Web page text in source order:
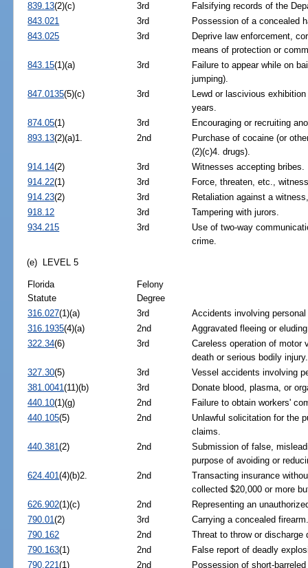
839.13(2)(c) 3rd
Falsifying records of the
843.021
3rd
Possession of a concealed
843.025
3rd
Deprive law enforcement,
means of protection or
843.15(1)(a) 3rd
Failure to appear while on
jumping).
847.0135(5)(c) 3rd
Lewd or lascivious
years.
874.05(1) 3rd
Encouraging or recruiting
893.13(2)(a)1. 2nd
Purchase of cocaine (or
(2)(c)4. drugs).
914.14(2) 3rd
Witnesses accepting bribes.
914.22(1) 3rd
Force, threaten, etc.,
914.23(2) 3rd
Retaliation against a
918.12
3rd
Tampering with jurors.
934.215
3rd
Use of two-way
crime.
(e) LEVEL 5
Florida
Statute
Felony
Degree
316.027(1)(a) 3rd
Accidents involving
316.1935(4)(a) 2nd
Aggravated fleeing or
322.34(6) 3rd
Careless operation of motor
death or serious bodily injury.
327.30(5) 3rd
Vessel accidents involving
381.0041(11)(b) 3rd
Donate blood, plasma, or
440.10(1)(g) 2nd
Failure to obtain workers'
440.105(5) 2nd
Unlawful solicitation for the
claims.
440.381(2) 2nd
Submission of false,
purpose of avoiding or
624.401(4)(b)2. 2nd
Transacting insurance
collected $20,000 or more
626.902(1)(c) 2nd
Representing an
790.01(2) 3rd
Carrying a concealed
790.162
2nd
Threat to throw or discharge
790.163(1) 2nd
False report of deadly
790.221(1) 2nd Possession of short-